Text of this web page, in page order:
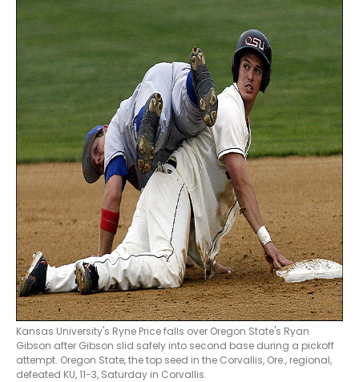
VIDEO
GALLERY
CONTACT
LEGAL
Kansas University's Ryne Price falls over Oregon State's Ryan
Gibson after Gibson slid safely into second base during a pickoff
attempt. Oregon State, the top seed in the Corvallis, Ore., regional,
defeated KU, 11-3, Saturday in Corvallis.